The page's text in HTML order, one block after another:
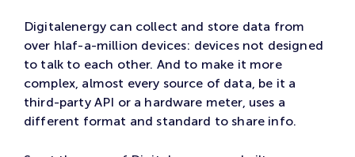
Digitalenergy can collect and store data from
over hlaf-a-million devices: devices not designed
to talk to each other. And to make it more
complex, almost every source of data, be it a
third-party API or a hardware meter, uses a
different format and standard to share info.